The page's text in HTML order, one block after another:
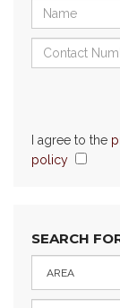
I agree to the
policy
SEARCH